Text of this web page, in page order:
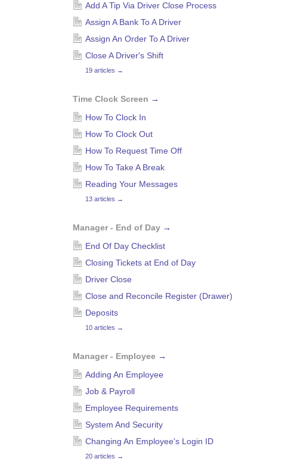
Add A Tip Via Driver Close Process
Assign A Bank To A Driver
Assign An Order To A Driver
Close A Driver's Shift
19 articles →
Time Clock Screen →
How To Clock In
How To Clock Out
How To Request Time Off
How To Take A Break
Reading Your Messages
13 articles →
Manager - End of Day →
End Of Day Checklist
Closing Tickets at End of Day
Driver Close
Close and Reconcile Register (Drawer)
Deposits
10 articles →
Manager - Employee →
Adding An Employee
Job & Payroll
Employee Requirements
System And Security
Changing An Employee's Login ID
20 articles →